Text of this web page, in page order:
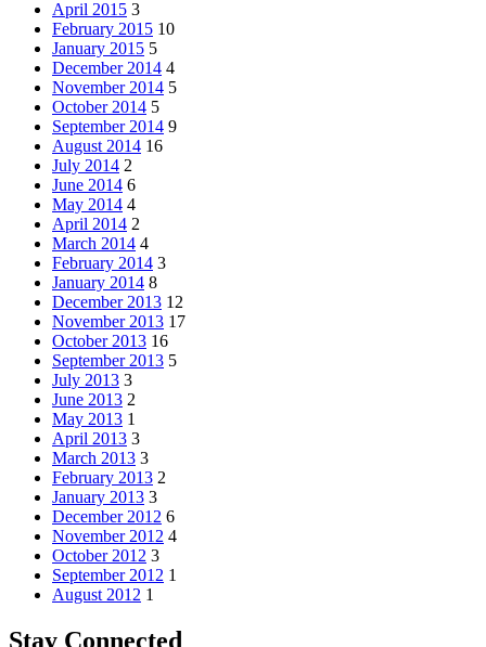
April 2015 3
February 2015 10
January 2015 5
December 2014 4
November 2014 5
October 2014 5
September 2014 9
August 2014 16
July 2014 2
June 2014 6
May 2014 4
April 2014 2
March 2014 4
February 2014 3
January 2014 8
December 2013 12
November 2013 17
October 2013 16
September 2013 5
July 2013 3
June 2013 2
May 2013 1
April 2013 3
March 2013 3
February 2013 2
January 2013 3
December 2012 6
November 2012 4
October 2012 3
September 2012 1
August 2012 1
Stay Connected